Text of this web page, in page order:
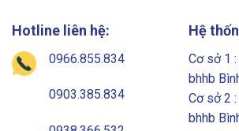
Hotline liên hệ:
0966.855.834
0903.385.834
Hệ
Cơ sở 1
bhhb
Cơ sở 2
bhhb